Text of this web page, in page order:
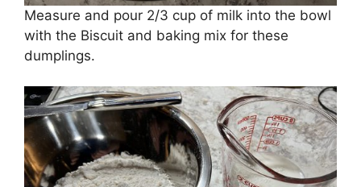
Measure and pour 2/3 cup of milk into the bowl
with the Biscuit and baking mix for these
dumplings.